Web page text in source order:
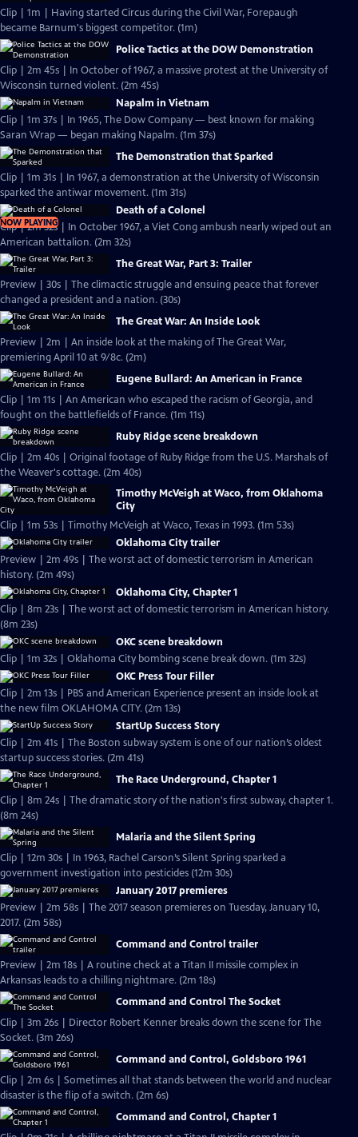
Clip | 1m | Having started Circus during the Civil War, Forepaugh
became Barnum's biggest competitor. (1m)
Police Tactics at the DOW Demonstration
Clip | 2m 45s | In October of 1967, a massive protest at the University of
Wisconsin turned violent. (2m 45s)
Napalm in Vietnam
Clip | 1m 37s | In 1965, The Dow Company — best known for making
Saran Wrap — began making Napalm. (1m 37s)
The Demonstration that Sparked
Clip | 1m 31s | In 1967, a demonstration at the University of Wisconsin
sparked the antiwar movement. (1m 31s)
NOW PLAYING
Death of a Colonel
Clip | 2m 32s | In October 1967, a Viet Cong ambush nearly wiped out an
American battalion. (2m 32s)
The Great War, Part 3: Trailer
Preview | 30s | The climactic struggle and ensuing peace that forever
changed a president and a nation. (30s)
The Great War: An Inside Look
Preview | 2m | An inside look at the making of The Great War,
premiering April 10 at 9/8c. (2m)
Eugene Bullard: An American in France
Clip | 1m 11s | An American who escaped the racism of Georgia, and
fought on the battlefields of France. (1m 11s)
Ruby Ridge scene breakdown
Clip | 2m 40s | Original footage of Ruby Ridge from the U.S. Marshals of
the Weaver's cottage. (2m 40s)
Timothy McVeigh at Waco, from Oklahoma
City
Clip | 1m 53s | Timothy McVeigh at Waco, Texas in 1993. (1m 53s)
Oklahoma City trailer
Preview | 2m 49s | The worst act of domestic terrorism in American
history. (2m 49s)
Oklahoma City, Chapter 1
Clip | 8m 23s | The worst act of domestic terrorism in American history.
(8m 23s)
OKC scene breakdown
Clip | 1m 32s | Oklahoma City bombing scene break down. (1m 32s)
OKC Press Tour Filler
Clip | 2m 13s | PBS and American Experience present an inside look at
the new film OKLAHOMA CITY. (2m 13s)
StartUp Success Story
Clip | 2m 41s | The Boston subway system is one of our nation’s oldest
startup success stories. (2m 41s)
The Race Underground, Chapter 1
Clip | 8m 24s | The dramatic story of the nation's first subway, chapter 1.
(8m 24s)
Malaria and the Silent Spring
Clip | 12m 30s | In 1963, Rachel Carson’s Silent Spring sparked a
government investigation into pesticides (12m 30s)
January 2017 premieres
Preview | 2m 58s | The 2017 season premieres on Tuesday, January 10,
2017. (2m 58s)
Command and Control trailer
Preview | 2m 18s | A routine check at a Titan II missile complex in
Arkansas leads to a chilling nightmare. (2m 18s)
Command and Control The Socket
Clip | 3m 26s | Director Robert Kenner breaks down the scene for The
Socket. (3m 26s)
Command and Control, Goldsboro 1961
Clip | 2m 6s | Sometimes all that stands between the world and nuclear
disaster is the flip of a switch. (2m 6s)
Command and Control, Chapter 1